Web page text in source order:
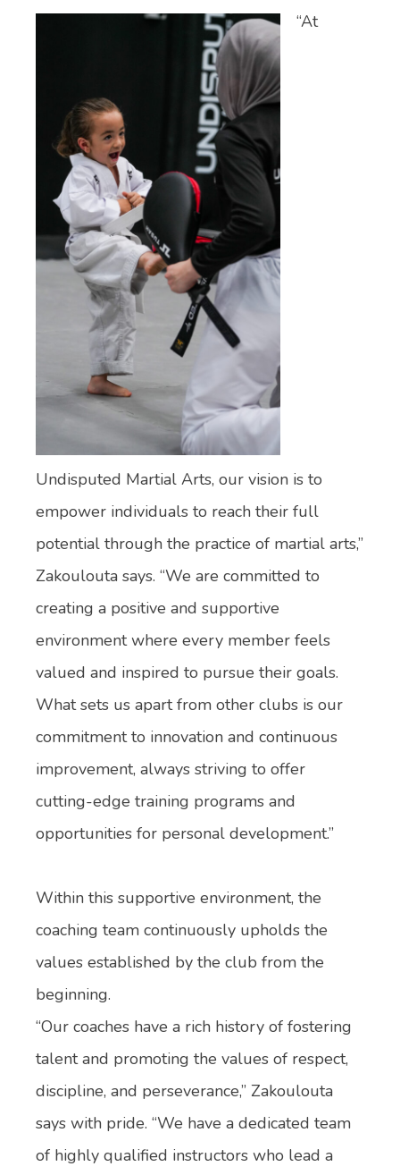
“At
Undisputed Martial Arts, our vision is to
empower individuals to reach their full
potential through the practice of martial arts,”
Zakoulouta says. “We are committed to
creating a positive and supportive
environment where every member feels
valued and inspired to pursue their goals.
What sets us apart from other clubs is our
commitment to innovation and continuous
improvement, always striving to offer
cutting-edge training programs and
opportunities for personal development.”
Within this supportive environment, the
coaching team continuously upholds the
values established by the club from the
beginning.
“Our coaches have a rich history of fostering
talent and promoting the values of respect,
discipline, and perseverance,” Zakoulouta
says with pride. “We have a dedicated team
of highly qualified instructors who lead a